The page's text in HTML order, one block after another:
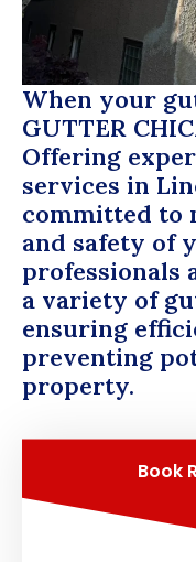
When your
GUTTER
Offering
services in
committed to
and safety of
professionals
a variety of
ensuring
preventing
property.
Book